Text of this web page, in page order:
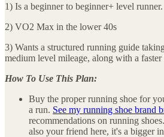
1) Is a beginner to beginner+ level runner.
2) VO2 Max in the lower 40s
3) Wants a structured running guide
medium level mileage, along with a
How To Use This Plan:
Buy the proper running shoe for
a run. See my running shoe brand
recommendations on running
also your friend here, it's a bigger